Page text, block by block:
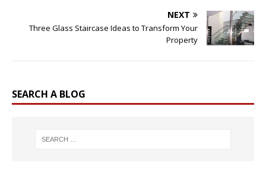
NEXT
Three Glass Staircase Ideas to Transform Your
Property
SEARCH A BLOG